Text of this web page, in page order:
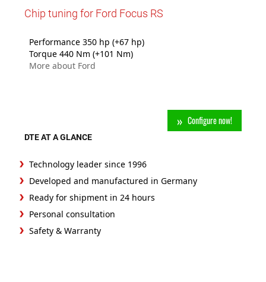
Chip tuning for Ford Focus RS
Performance 350 hp (+67 hp)
Torque 440 Nm (+101 Nm)
More about Ford
Configure now!
DTE AT A GLANCE
Technology leader since 1996
Developed and manufactured in Germany
Ready for shipment in 24 hours
Personal consultation
Safety & Warranty